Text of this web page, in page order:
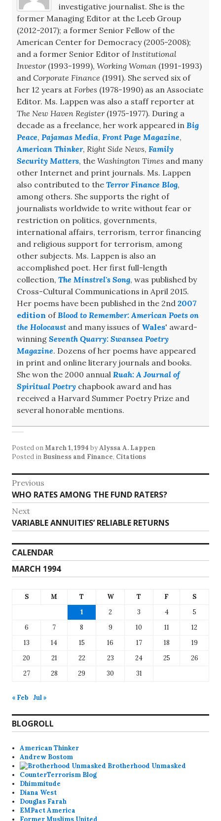
investigative journalist. She is the
former Managing Editor at the Leeb Group
(2012-2017); a former Senior Fellow of the
American Center for Democracy (2005-2008);
and a former Senior Editor of Institutional
Investor(1993-1999), Working Woman (1991-1993)
and Corporate Finance (1991). She served six of
her 12 years at Forbes (1978-1990) as an Associate
Editor. Ms. Lappen was also a staff reporter at
The New Haven Register(1975-1977). During a
decade as a freelance, her work appeared in Big
Peace, Pajamas Media, Front Page Magazine,
American Thinker, Right Side News, Family
Security Matters, the Washington Times and many
other Internet and print journals. Ms. Lappen
also contributed to the Terror Finance Blog,
among others. She supports the right of
journalists worldwide to write without fear or
restriction on politics, governments,
international affairs, terrorism, terror financing
and religious support for terrorism, among
other subjects. Ms. Lappen is also an
accomplished poet. Her first full-length
collection, The Minstrel's Song, was published by
Cross-Cultural Communications in April 2015.
Her poems have been published in the 2nd 2007
edition of Blood to Remember: American Poets on
the Holocaust and many issues of Wales' award-
winning Seventh Quarry: Swansea Poetry
Magazine. Dozens of her poems have appeared
in print and online literary journals and books.
She won the 2000 annual Ruah: A Journal of
Spiritual Poetry chapbook award and has
received a Harvard Summer Poetry Prize and
several honorable mentions.
Posted onMarch 1, 1994 byAlyssa A. Lappen
Posted in Business and Finance, Citations
Post
navigation
Previous
Previous
post:
WHO RATES AMONG THE FUND RATERS?
Next
Next
post:
VARIABLE ANNUITIES’ RELIABLE RETURNS
CALENDAR
MARCH 1994
S M T W T F
S
1
2 3 4
5
6
7 8 9 10 11
12
13
14 15 16 17 18
19
20
21 22 23 24 25
26
27
28 29 30 31
« Feb Jul »
BLOGROLL
American Thinker
Andrew Bostom
Brotherhood Unmasked
CounterTerrorism Blog
Dhimmitude
Diana West
Douglas Farah
EMPact America
Former Muslims United